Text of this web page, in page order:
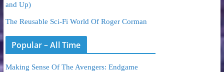
and Up)
The Reusable Sci-Fi World Of Roger Corman
Popular – All Time
Making Sense Of The Avengers: Endgame